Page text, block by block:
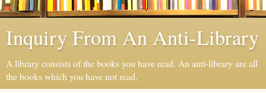
Inquiry From An Anti-Library
A library consists of the books you have read. An anti-library are all
the books which you have not read.